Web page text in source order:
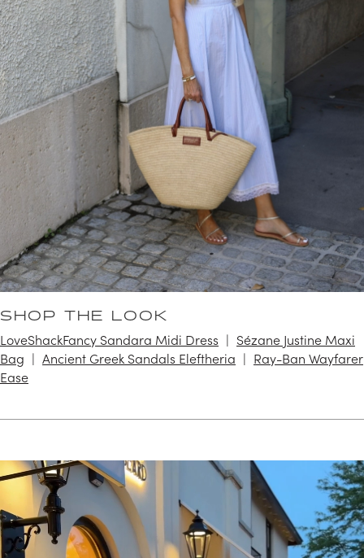
SHOP THE LOOK
LoveShackFancy Sandara Midi Dress
Sézane Justine Maxi
Bag
Ancient Greek Sandals Eleftheria
Ray-Ban Wayfarer
Ease